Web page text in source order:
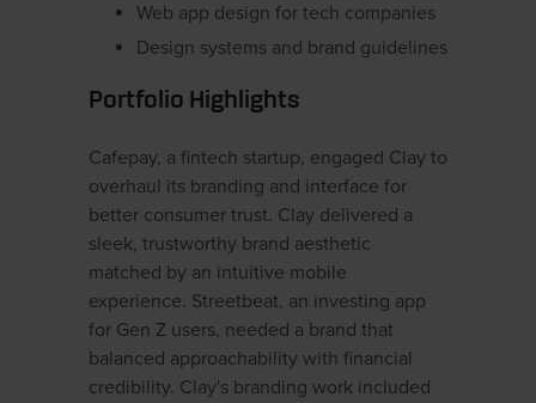
Web app design for tech companies
Design systems and brand guidelines
Portfolio Highlights
Cafepay, a fintech startup, engaged Clay to
overhaul its branding and interface for
better consumer trust. Clay delivered a
sleek, trustworthy brand aesthetic
matched by an intuitive mobile
experience. Streetbeat, an investing app
for Gen Z users, needed a brand that
balanced approachability with financial
credibility. Clay's branding work included